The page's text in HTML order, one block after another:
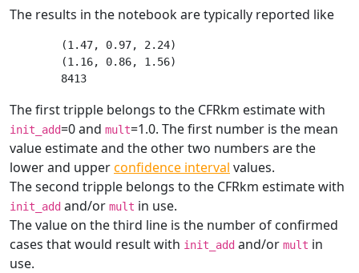
The results in the notebook are typically reported like
(1.47, 0.97, 2.24)
(1.16, 0.86, 1.56)
The first tripple belongs to the CFRkm estimate with
init_add=0 and mult=1.0. The first number is the mean
value estimate and the other two numbers are the
lower and upperconfidence interval values.
The second tripple belongs to the CFRkm estimate with
init_add and/or mult in use.
The value on the third line is the number of confirmed
cases that would result with init_add and/or mult in
use.